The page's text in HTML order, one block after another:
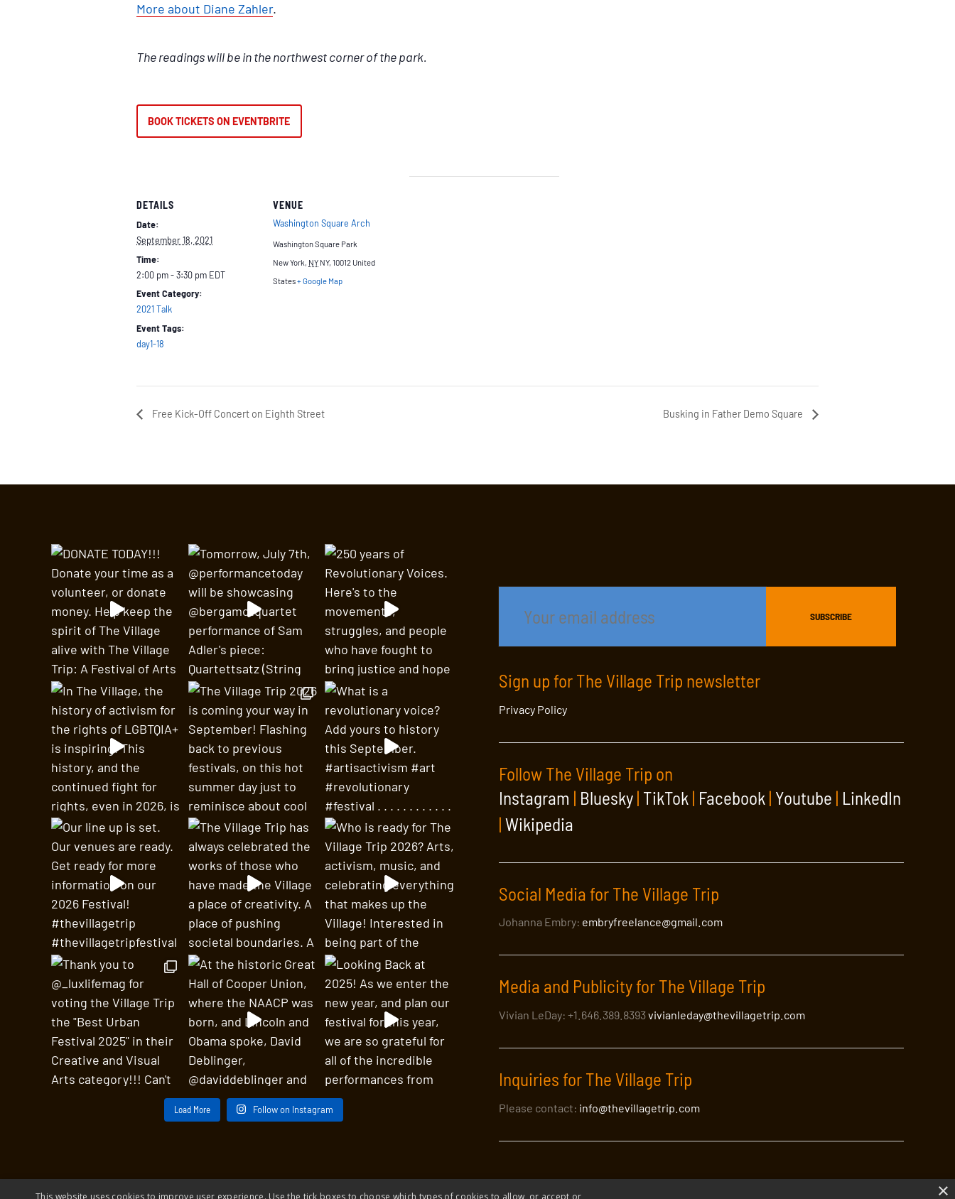
More about Diane Zahler.
The readings will be in the northwest corner of the park.
BOOK TICKETS ON EVENTBRITE
DETAILS
Date:
September 18, 2021
Time:
2:00 pm - 3:30 pm EDT
Event Category:
2021 Talk
Event Tags:
day1-18
VENUE
Washington Square Arch
Washington Square Park
New York NY NY, 10012 United
States+ Google Map
Free Kick-Off Concert on Eighth Street Busking in Father Demo Square
Load More Follow on Instagram
Sign up for The Village Trip newsletter
Privacy Policy
Follow The Village Trip on
Instagram | Bluesky | TikTok | Facebook | Youtube | LinkedIn
| Wikipedia
Social Media for The Village Trip
Johanna Embry: embryfreelance@gmail.com
Media and Publicity for The Village Trip
Vivian LeDay: +1.646.389.8393vivianleday@thevillagetrip.com
Inquiries for The Village Trip
Please contact: info@thevillagetrip.com
×
This website uses cookies to improve user experience. Use the tick boxes to choose which types of cookies to allow, or accept or